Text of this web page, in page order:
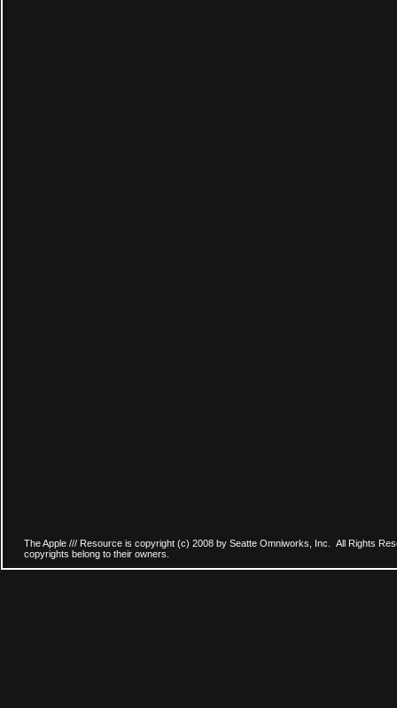
The Apple /// Resource is copyright (c) 2008 by Seatte Omniworks, Inc. All Rights
copyrights belong to their owners.